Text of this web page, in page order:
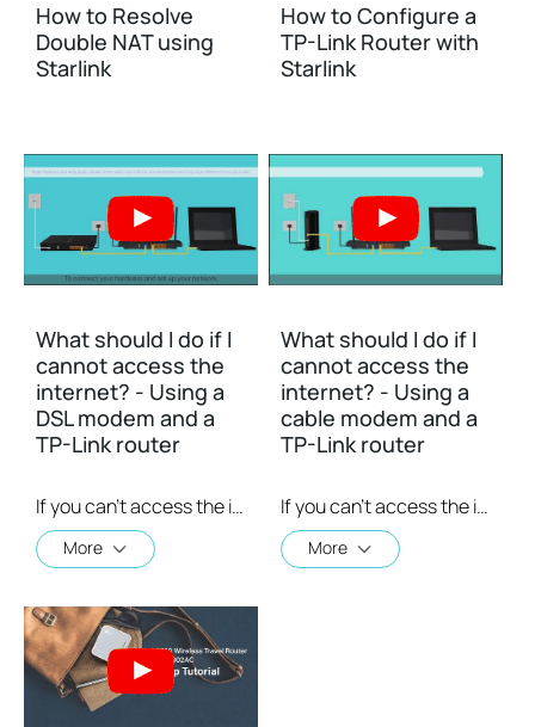
How to Resolve
Double NAT using
Starlink
How to Configure a
TP-Link Router with
Starlink
What should I do if I
cannot access the
internet? - Using a
DSL modem and a
TP-Link router
If you can’t access the internet using a DSL modem and TP-Link router, this video can help you solve the problem.
More
What should I do if I
cannot access the
internet? - Using a
cable modem and a
TP-Link router
If you can’t access the internet using a cable modem and TP-Link router, follow this video step by step to solve your problem.
More